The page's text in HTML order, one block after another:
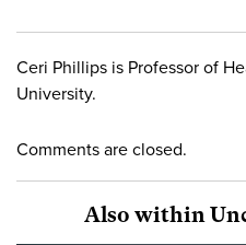
Ceri Phillips is Professor of
University.
Comments are closed.
Also within